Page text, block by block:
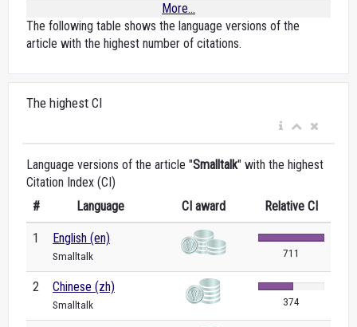
More...
The following table shows the language versions of the
article with the highest number of citations.
The highest CI
Language versions of the article "Smalltalk" with the highest
Citation Index (CI)
#
Language CI award Relative CI
1 English (en)
Smalltalk 711
2 Chinese (zh)
Smalltalk 374